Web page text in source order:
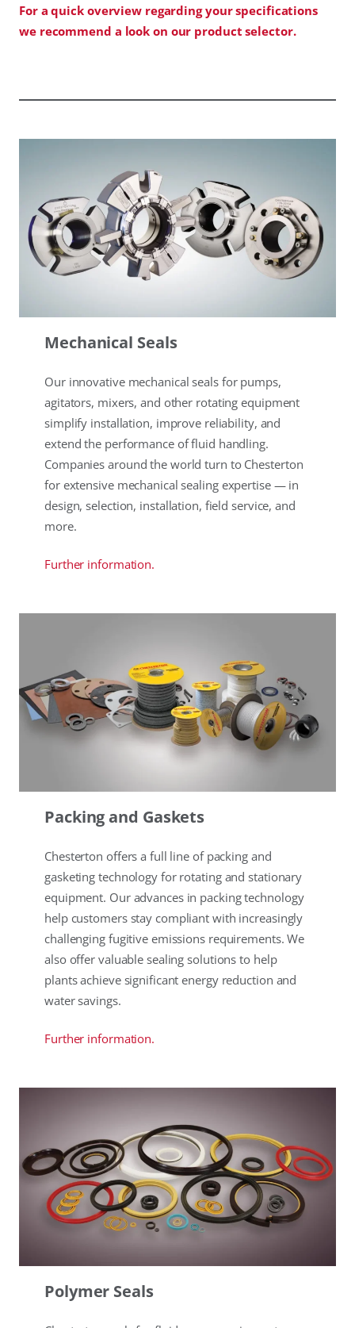
For a quick overview regarding your specifications
we recommend a look on our product selector.
Mechanical Seals
Our innovative mechanical seals for pumps,
agitators, mixers, and other rotating equipment
simplify installation, improve reliability, and
extend the performance of fluid handling.
Companies around the world turn to Chesterton
for extensive mechanical sealing expertise — in
design, selection, installation, field service, and
more.
Further information.
Packing and Gaskets
Chesterton offers a full line of packing and
gasketing technology for rotating and stationary
equipment. Our advances in packing technology
help customers stay compliant with increasingly
challenging fugitive emissions requirements. We
also offer valuable sealing solutions to help
plants achieve significant energy reduction and
water savings.
Further information.
Polymer Seals